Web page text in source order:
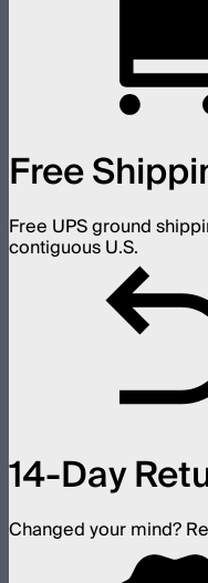
Free
Free UPS ground
contiguous U.S.
14-Day
Changed your mind?